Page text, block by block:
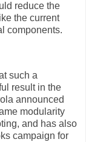
reduce the
the current
components.
such a
result in the
announced
modularity
and has also
campaign for